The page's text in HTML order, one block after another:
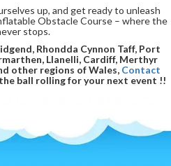
up, and get ready to unleash
Obstacle Course – where the
stops.
Rhondda Cynnon Taff, Port
Llanelli, Cardiff, Merthyr
other regions of Wales,Contact
ball rolling for your next event !!